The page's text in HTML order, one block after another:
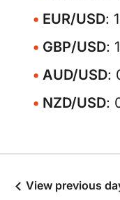
EUR/USD:
GBP/USD:
AUD/USD:
NZD/USD:
View previous